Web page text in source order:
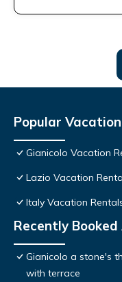
Popular
Gianicolo Vacation
Lazio Vacation
Italy Vacation
Recently
Gianicolo a stone's
with terrace